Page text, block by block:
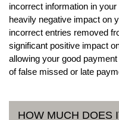
incorrect information in
heavily negative impact on
incorrect entries removed
significant positive impact
allowing your good
of false missed or late
HOW MUCH DOES